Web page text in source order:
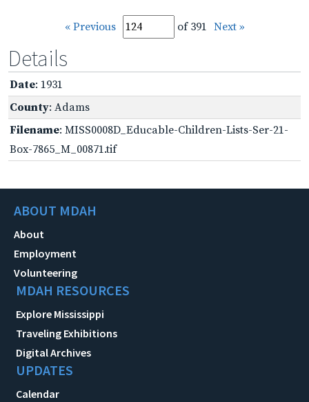
« Previous of 391 Next »
Details
Date: 1931
County: Adams
Filename: MISS0008D_Educable-Children-Lists-Ser-21-
Box-7865_M_00871.tif
ABOUT MDAH
About
Employment
Volunteering
MDAH RESOURCES
Explore Mississippi
Traveling Exhibitions
Digital Archives
UPDATES
Calendar